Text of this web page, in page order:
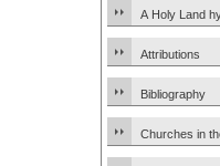
A Holy Land
Attributions
Bibliography
Churches in